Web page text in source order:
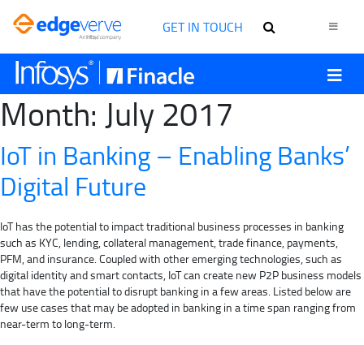
GET IN TOUCH
Month: July 2017
IoT in Banking – Enabling Banks’
Digital Future
IoT has the potential to impact traditional business processes in banking
such as KYC, lending, collateral management, trade finance, payments,
PFM, and insurance. Coupled with other emerging technologies, such as
digital identity and smart contacts, IoT can create new P2P business models
that have the potential to disrupt banking in a few areas. Listed below are
few use cases that may be adopted in banking in a time span ranging from
near-term to long-term.